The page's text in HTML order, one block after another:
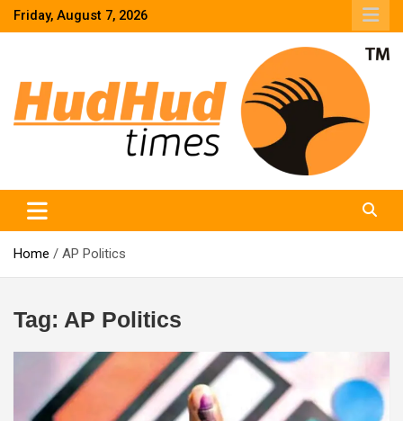
SkipFriday, August 7, 2026
Home AP Politics
Tag: AP Politics